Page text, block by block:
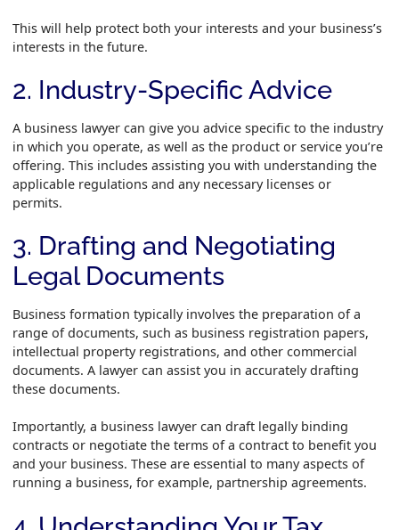
This will help protect both your interests and your business’s
interests in the future.
2. Industry-Specific Advice
A business lawyer can give you advice specific to the industry
in which you operate, as well as the product or service you’re
offering. This includes assisting you with understanding the
applicable regulations and any necessary licenses or
permits.
3. Drafting and Negotiating
Legal Documents
Business formation typically involves the preparation of a
range of documents, such as business registration papers,
intellectual property registrations, and other commercial
documents. A lawyer can assist you in accurately drafting
these documents.
Importantly, a business lawyer can draft legally binding
contracts or negotiate the terms of a contract to benefit you
and your business. These are essential to many aspects of
running a business, for example, partnership agreements.